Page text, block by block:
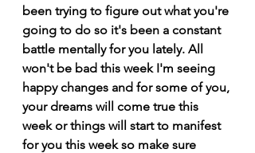
been trying to figure out what you're
going to do so it's been a constant
battle mentally for you lately. All
won't be bad this week I'm seeing
happy changes and for some of you,
your dreams will come true this
week or things will start to manifest
for you this week so make sure